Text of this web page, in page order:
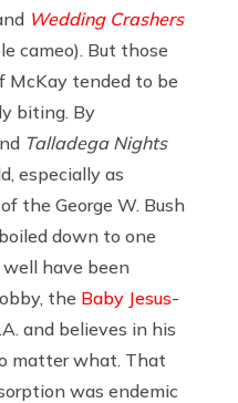
Wedding Crashers
cameo). But those
McKay tended to be
biting. By
Talladega Nights
especially as
the George W. Bush
down to one
have been
the Baby Jesus-
and believes in his
matter what. That
was endemic